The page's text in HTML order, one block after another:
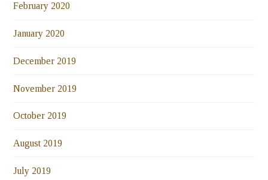
February 2020
January 2020
December 2019
November 2019
October 2019
August 2019
July 2019